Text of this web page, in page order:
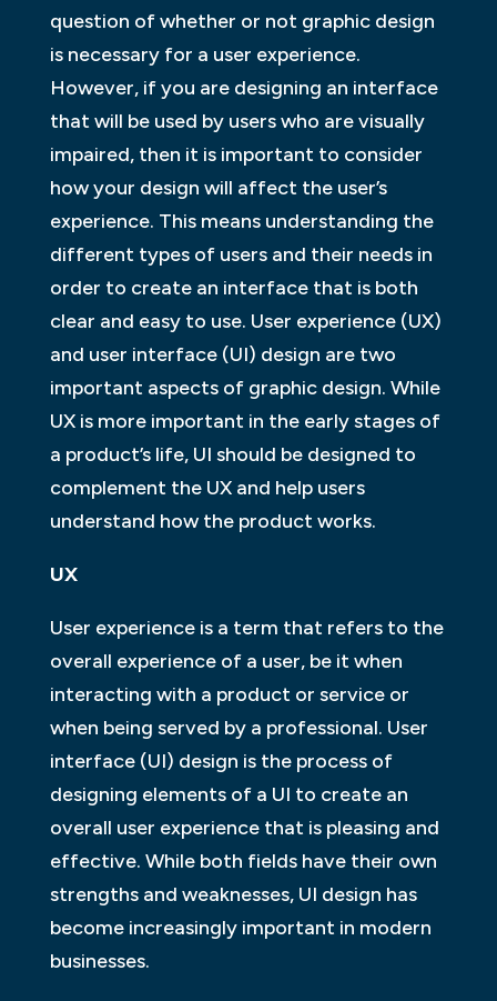
question of whether or not graphic design
is necessary for a user experience.
However, if you are designing an interface
that will be used by users who are visually
impaired, then it is important to consider
how your design will affect the user’s
experience. This means understanding the
different types of users and their needs in
order to create an interface that is both
clear and easy to use. User experience (UX)
and user interface (UI) design are two
important aspects of graphic design. While
UX is more important in the early stages of
a product’s life, UI should be designed to
complement the UX and help users
understand how the product works.
UX
User experience is a term that refers to the
overall experience of a user, be it when
interacting with a product or service or
when being served by a professional. User
interface (UI) design is the process of
designing elements of a UI to create an
overall user experience that is pleasing and
effective. While both fields have their own
strengths and weaknesses, UI design has
become increasingly important in modern
businesses.